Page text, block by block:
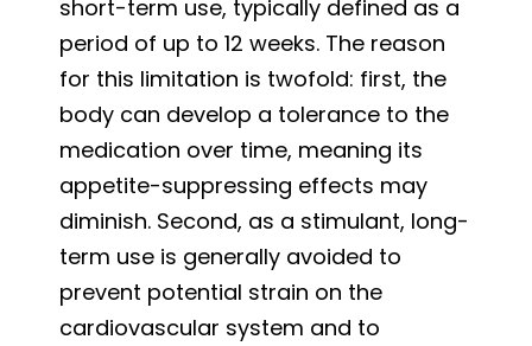
short-term use, typically defined as a
period of up to 12 weeks. The reason
for this limitation is twofold: first, the
body can develop a tolerance to the
medication over time, meaning its
appetite-suppressing effects may
diminish. Second, as a stimulant, long-
term use is generally avoided to
prevent potential strain on the
cardiovascular system and to